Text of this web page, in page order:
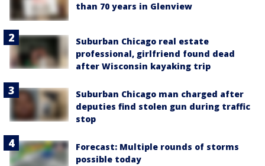
than 70 years in Glenview
Suburban Chicago real estate
professional, girlfriend found dead
after Wisconsin kayaking trip
Suburban Chicago man charged after
deputies find stolen gun during traffic
stop
Forecast: Multiple rounds of storms
possible today